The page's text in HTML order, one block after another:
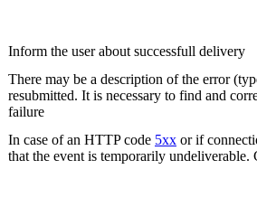
Inform the user about successfull delivery
There may be a description of the error
resubmitted. It is necessary to find and
failure
In case of an HTTP code 5xx or if
that the event is temporarily undeliverable.